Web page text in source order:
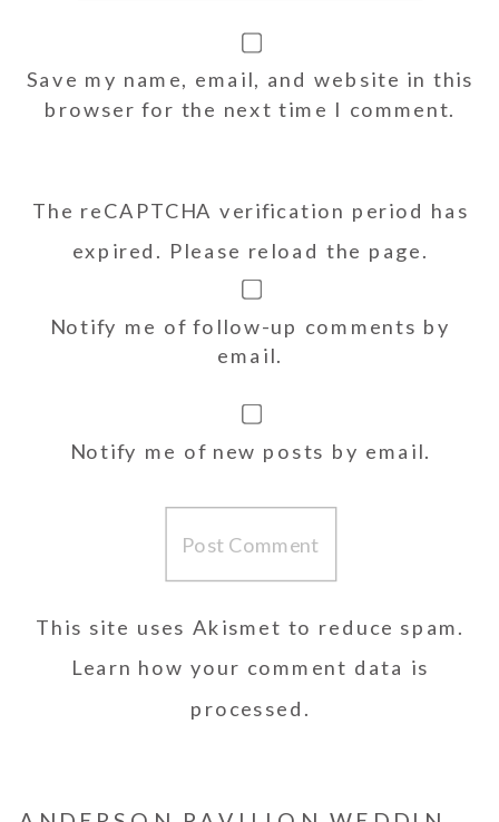
Save my name, email, and website in this
browser for the next time I comment.
The reCAPTCHA verification period has
expired. Please reload the page.
Notify me of follow-up comments by
email.
Notify me of new posts by email.
This site uses Akismet to reduce spam.
Learn how your comment data is
processed.